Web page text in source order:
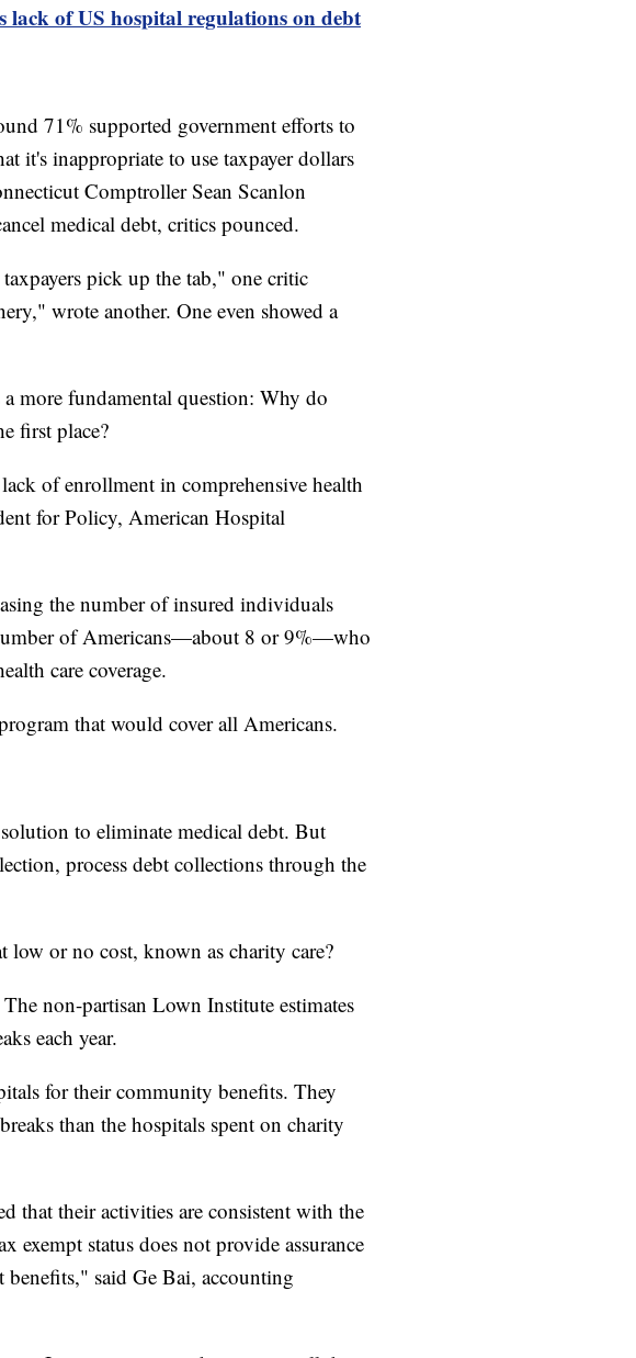
of US hospital regulations on debt
71% supported government efforts to
it's inappropriate to use taxpayer dollars
Comptroller Sean Scanlon
medical debt, critics pounced.
pick up the tab," one critic
wrote another. One even showed a
more fundamental question: Why do
first place?
of enrollment in comprehensive health
for Policy, American Hospital
the number of insured individuals
of Americans—about 8 or 9%—who
care coverage.
that would cover all Americans.
to eliminate medical debt. But
process debt collections through the
or no cost, known as charity care?
non-partisan Lown Institute estimates
each year.
for their community benefits. They
than the hospitals spent on charity
that their activities are consistent with the
exempt status does not provide assurance
said Ge Bai, accounting